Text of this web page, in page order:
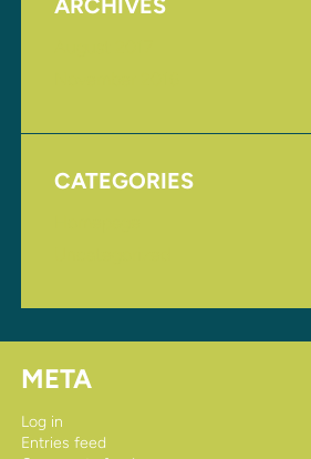
CATEGORIES
META
Log in
Entries feed